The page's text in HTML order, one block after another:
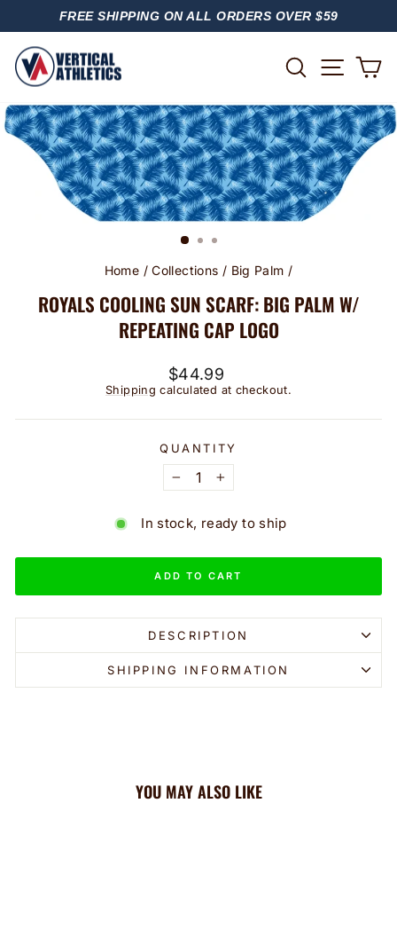
PAUSE
FREE SHIPPING ON ALL ORDERS OVER $59
SEARCH
Home / Collections / Big Palm /
ROYALS COOLING SUN SCARF: BIG PALM W/
REPEATING CAP LOGO
Regular
price
$44.99
Shipping calculated at checkout.
QUANTITY
− +
In stock, ready to ship
ADD TO CART
DESCRIPTION
SHIPPING INFORMATION
YOU MAY ALSO LIKE